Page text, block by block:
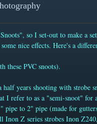
so I set-out to make a
nice effects. Here's a
these PVC snoots).
years shooting with strobe
I refer to as a "semi-snoot"
pipe to 2" pipe (made for
Inon Z series strobes Inon